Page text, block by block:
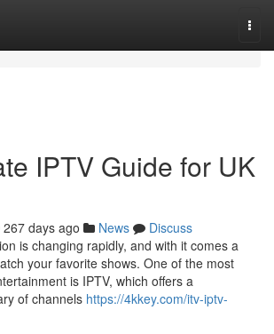
IPTV Guide for UK
267 days ago News
Discuss
is changing rapidly, and with it comes a
your favorite shows. One of the most
is IPTV, which offers a
of channels https://4kkey.com/itv-iptv-